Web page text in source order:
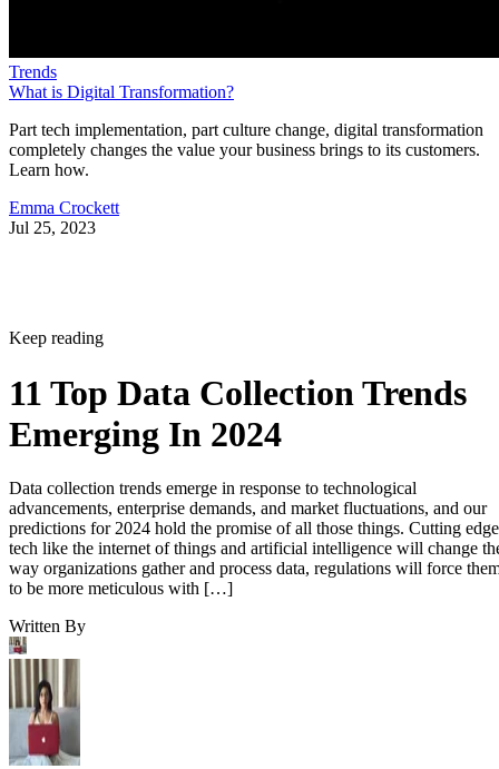
Trends
What is Digital Transformation?
Part tech implementation, part culture change, digital transformation
completely changes the value your business brings to its customers.
Learn how.
Emma Crockett
Jul 25, 2023
Keep reading
11 Top Data Collection Trends
Emerging In 2024
Data collection trends emerge in response to technological
advancements, enterprise demands, and market fluctuations, and our
predictions for 2024 hold the promise of all those things. Cutting edge
tech like the internet of things and artificial intelligence will change
way organizations gather and process data, regulations will force
to be more meticulous with […]
Written By